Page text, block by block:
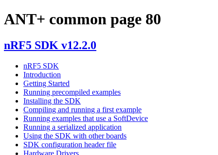
ANT+ common page 80
nRF5 SDK v12.2.0
nRF5 SDK
Introduction
Getting Started
Running precompiled examples
Installing the SDK
Compiling and running a first example
Running examples that use a SoftDevice
Running a serialized application
Using the SDK with other boards
SDK configuration header file
Hardware Drivers